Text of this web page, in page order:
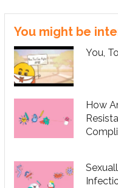
You might be
You,
How